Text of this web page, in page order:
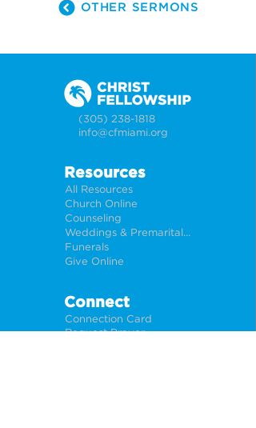
OTHER SERMONS
(305) 238-1818
info@cfmiami.org
Resources
All Resources
Church Online
Counseling
Weddings & Premarital Counseling
Funerals
Give Online
Connect
Connection Card
Request Prayer